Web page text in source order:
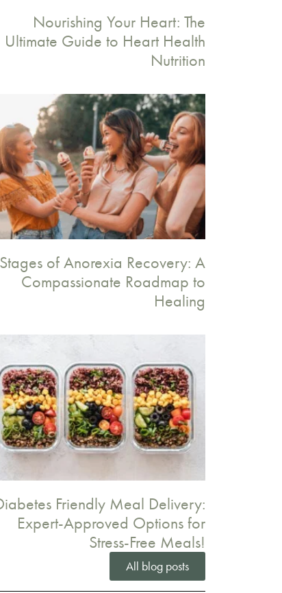
Nourishing Your Heart: The
Ultimate Guide to Heart Health
Nutrition
Stages of Anorexia Recovery: A
Compassionate Roadmap to
Healing
Friendly Meal Delivery:
Expert-Approved Options for
Stress-Free Meals!
All blog posts